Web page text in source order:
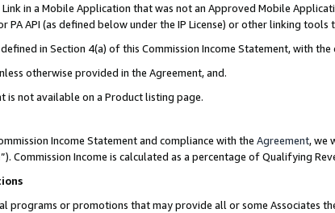
in a Mobile Application that was not an Approved Mobile
PA API (as defined below under the IP License) or other linking
in Section 4(a) of this Commission Income Statement, with
otherwise provided in the Agreement, and.
not available on a Product listing page.
Income Statement and compliance with the Agreement, we
”). Commission Income is calculated as a percentage of Qualifying
programs or promotions that may provide all or some Associates